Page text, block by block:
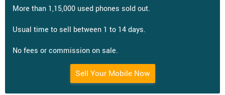
More than 1,15,000 used phones sold out.
Usual time to sell between 1 to 14 days.
No fees or commission on sale.
Sell Your Mobile Now